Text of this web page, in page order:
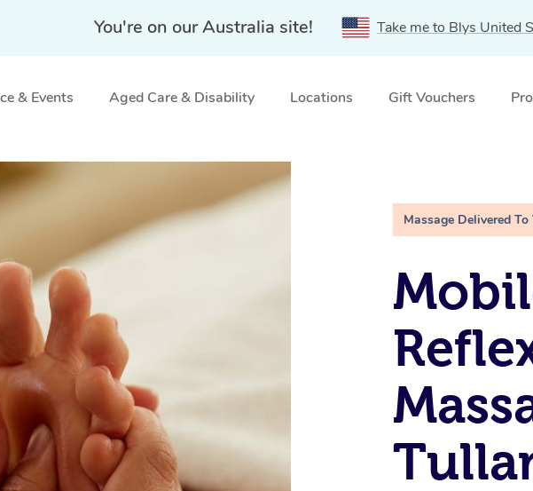
You're on our Australia site! Take me to Blys United
& Events Aged Care & Disability Locations Gift Vouchers
Massage Delivered To